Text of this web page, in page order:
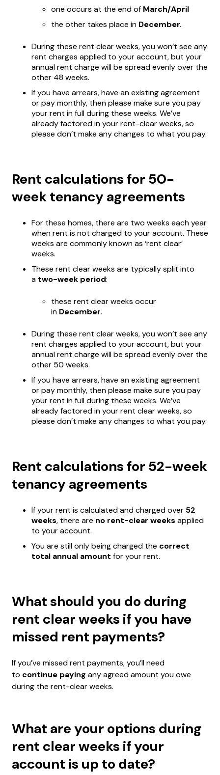
one occurs at the end of March/April
the other takes place in December.
During these rent clear weeks, you won’t see any
rent charges applied to your account, but your
annual rent charge will be spread evenly over the
other 48 weeks.
If you have arrears, have an existing agreement
or pay monthly, then please make sure you pay
your rent in full during these weeks. We’ve
already factored in your rent-clear weeks, so
please don’t make any changes to what you pay.
Rent calculations for 50-
week tenancy agreements
For these homes, there are two weeks each year
when rent is not charged to your account. These
weeks are commonly known as ‘rent clear’
weeks.
These rent clear weeks are typically split into
a two-week period:
these rent clear weeks occur
in December.
During these rent clear weeks, you won’t see any
rent charges applied to your account, but your
annual rent charge will be spread evenly over the
other 50 weeks.
If you have arrears, have an existing agreement
or pay monthly, then please make sure you pay
your rent in full during these weeks. We’ve
already factored in your rent clear weeks, so
please don’t make any changes to what you pay.
Rent calculations for 52-week
tenancy agreements
If your rent is calculated and charged over 52
weeks, there are no rent-clear weeks applied
to your account.
You are still only being charged the correct
total annual amount for your rent.
What should you do during
rent clear weeks if you have
missed rent payments?
If you’ve missed rent payments, you’ll need
to continue paying any agreed amount you owe
during the rent-clear weeks.
What are your options during
rent clear weeks if your
account is up to date?